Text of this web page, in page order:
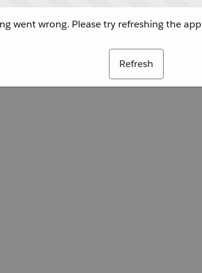
went wrong. Please try refreshing the app
Refresh